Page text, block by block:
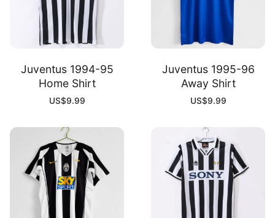
Juventus 1994-95
Home Shirt
US$9.99
Juventus 1995-96
Away Shirt
US$9.99